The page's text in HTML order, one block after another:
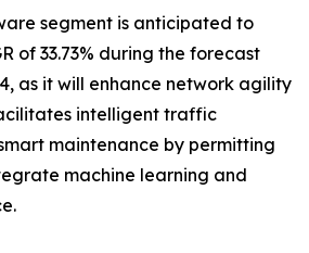
segment is anticipated to
of 33.73% during the forecast
as it will enhance network agility
intelligent traffic
maintenance by permitting
machine learning and